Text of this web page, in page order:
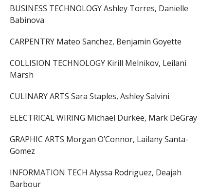
BUSINESS TECHNOLOGY Ashley Torres, Danielle
Babinova
CARPENTRY Mateo Sanchez, Benjamin Goyette
COLLISION TECHNOLOGY Kirill Melnikov, Leilani
Marsh
CULINARY ARTS Sara Staples, Ashley Salvini
ELECTRICAL WIRING Michael Durkee, Mark DeGray
GRAPHIC ARTS Morgan O’Connor, Lailany Santa-
Gomez
INFORMATION TECH Alyssa Rodriguez, Deajah
Barbour